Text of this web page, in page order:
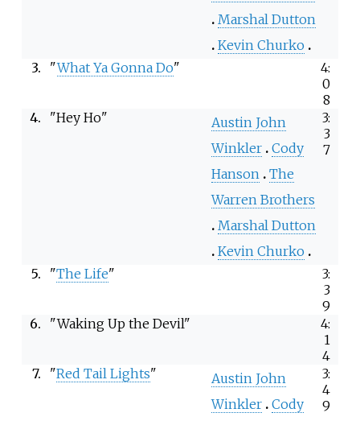
Marshal Dutton
Kevin Churko
3.
"What Ya Gonna Do"
4:
0
8
4.
"Hey Ho"
Austin John
Winkler Cody
Hanson The
Warren Brothers
Marshal Dutton
Kevin Churko
3:
3
7
5. "The Life"
3:
3
9
6.
"Waking Up the Devil"
4:
1
4
7.
"Red Tail Lights"
Austin John
Winkler Cody
3:
4
9